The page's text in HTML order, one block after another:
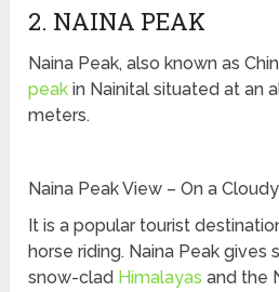
2. NAINA PEAK
Naina Peak, also known as
peak in Nainital situated at an
meters.
Naina Peak View – On a
It is a popular tourist
horse riding. Naina Peak
snow-clad Himalayas and the